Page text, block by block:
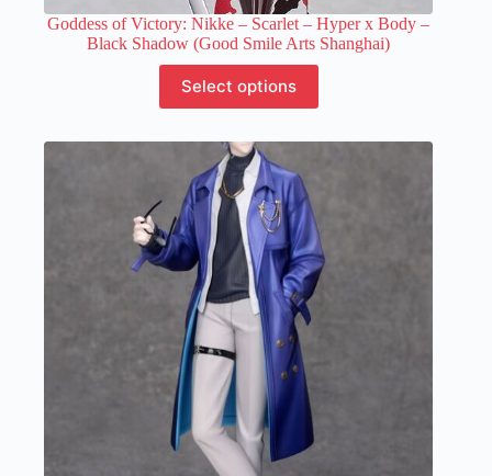
Goddess of Victory: Nikke – Scarlet – Hyper x Body –
Black Shadow (Good Smile Arts Shanghai)
Select options
product
has
variants.
The
options
may
be
chosen
on
the
product
page